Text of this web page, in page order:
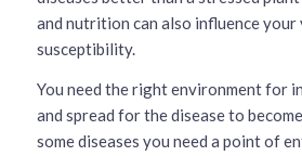
and nutrition can also influence your
susceptibility.
You need the right environment for
and spread for the disease to
some diseases you need a point of